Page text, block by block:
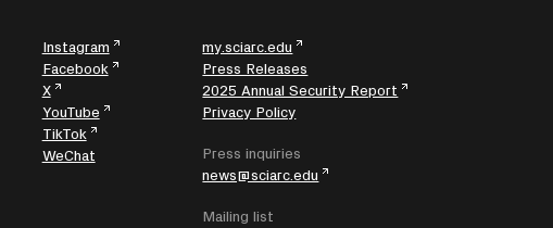
Instagram
Facebook
X
YouTube
TikTok
WeChat
my.sciarc.edu
Press Releases
2025 Annual Security Report
Privacy Policy
Press inquiries
news@sciarc.edu
Mailing list